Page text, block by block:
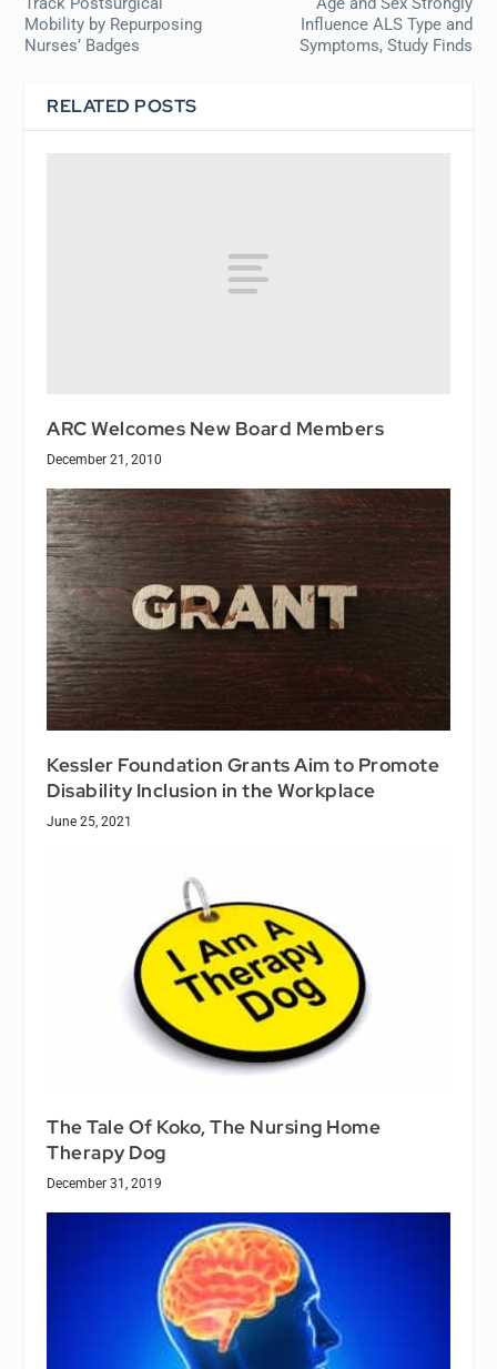
Mobility by Repurposing
Nurses’ Badges
Influence ALS Type and
Symptoms, Study Finds
RELATED POSTS
ARC Welcomes New Board Members
December 21, 2010
Kessler Foundation Grants Aim to Promote
Disability Inclusion in the Workplace
June 25, 2021
The Tale Of Koko, The Nursing Home
Therapy Dog
December 31, 2019